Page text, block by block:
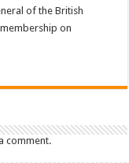
of the British
on
comment.